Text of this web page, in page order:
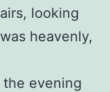
looking
heavenly,
the evening